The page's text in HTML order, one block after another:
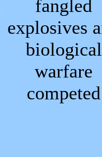
fangled
explosives
biological
warfare
competed